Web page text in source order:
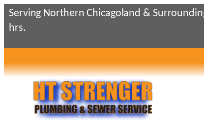
Skip
to
content
Serving Northern Chicagoland &
hrs.